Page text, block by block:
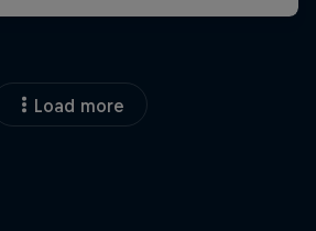
Load more